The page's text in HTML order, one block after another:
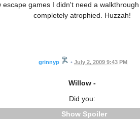
games I didn't need a
completely atrophied. Huzzah!
grinnyp • July 2, 2009 9:43 PM
Willow -
Did you:
Spoiler